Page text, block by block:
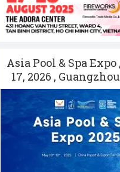
Asia Pool & Spa Expo
17, 2026 ,